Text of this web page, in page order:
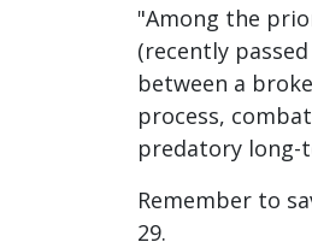
"Among the
(recently
between a
process,
predatory long-
Remember to
29.